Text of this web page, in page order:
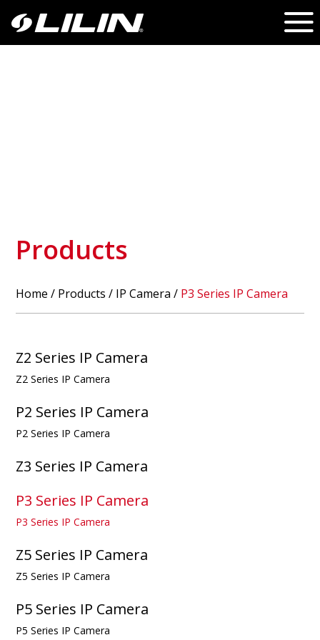
Products
Home / Products / IP Camera / P3 Series IP Camera
Z2 Series IP Camera
Z2 Series IP Camera
P2 Series IP Camera
P2 Series IP Camera
Z3 Series IP Camera
P3 Series IP Camera
P3 Series IP Camera
Z5 Series IP Camera
Z5 Series IP Camera
P5 Series IP Camera
P5 Series IP Camera